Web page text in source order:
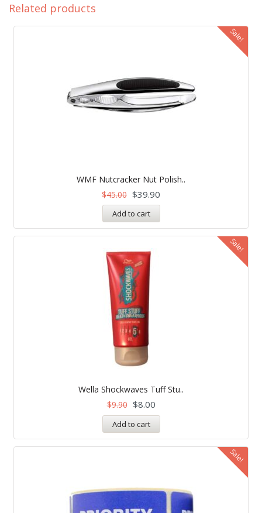
Related products
Sale!
WMF Nutcracker Nut Polish..
$45.00 $39.90
Add to cart
Sale!
Wella Shockwaves Tuff Stu..
$9.90 $8.00
Add to cart
Sale!